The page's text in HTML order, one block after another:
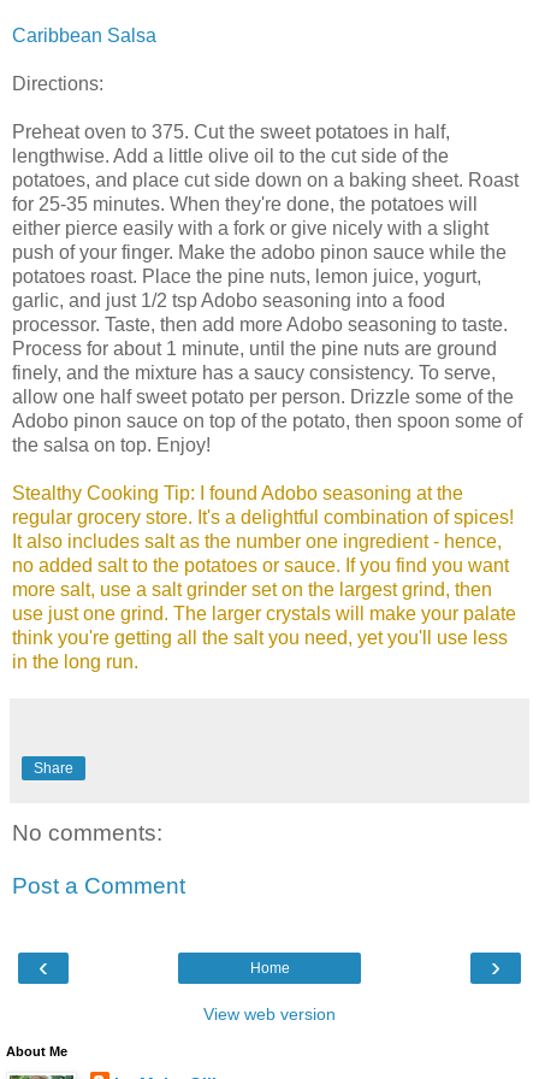
Caribbean Salsa
Directions:
Preheat oven to 375. Cut the sweet potatoes in half,
lengthwise. Add a little olive oil to the cut side of the
potatoes, and place cut side down on a baking sheet. Roast
for 25-35 minutes. When they're done, the potatoes will
either pierce easily with a fork or give nicely with a slight
push of your finger. Make the adobo pinon sauce while the
potatoes roast. Place the pine nuts, lemon juice, yogurt,
garlic, and just 1/2 tsp Adobo seasoning into a food
processor. Taste, then add more Adobo seasoning to taste.
Process for about 1 minute, until the pine nuts are ground
finely, and the mixture has a saucy consistency. To serve,
allow one half sweet potato per person. Drizzle some of the
Adobo pinon sauce on top of the potato, then spoon some of
the salsa on top. Enjoy!
Stealthy Cooking Tip: I found Adobo seasoning at the
regular grocery store. It's a delightful combination of spices!
It also includes salt as the number one ingredient - hence,
no added salt to the potatoes or sauce. If you find you want
more salt, use a salt grinder set on the largest grind, then
use just one grind. The larger crystals will make your palate
think you're getting all the salt you need, yet you'll use less
in the long run.
Share
No comments:
Post a Comment
‹ ›
Home
View web version
About Me